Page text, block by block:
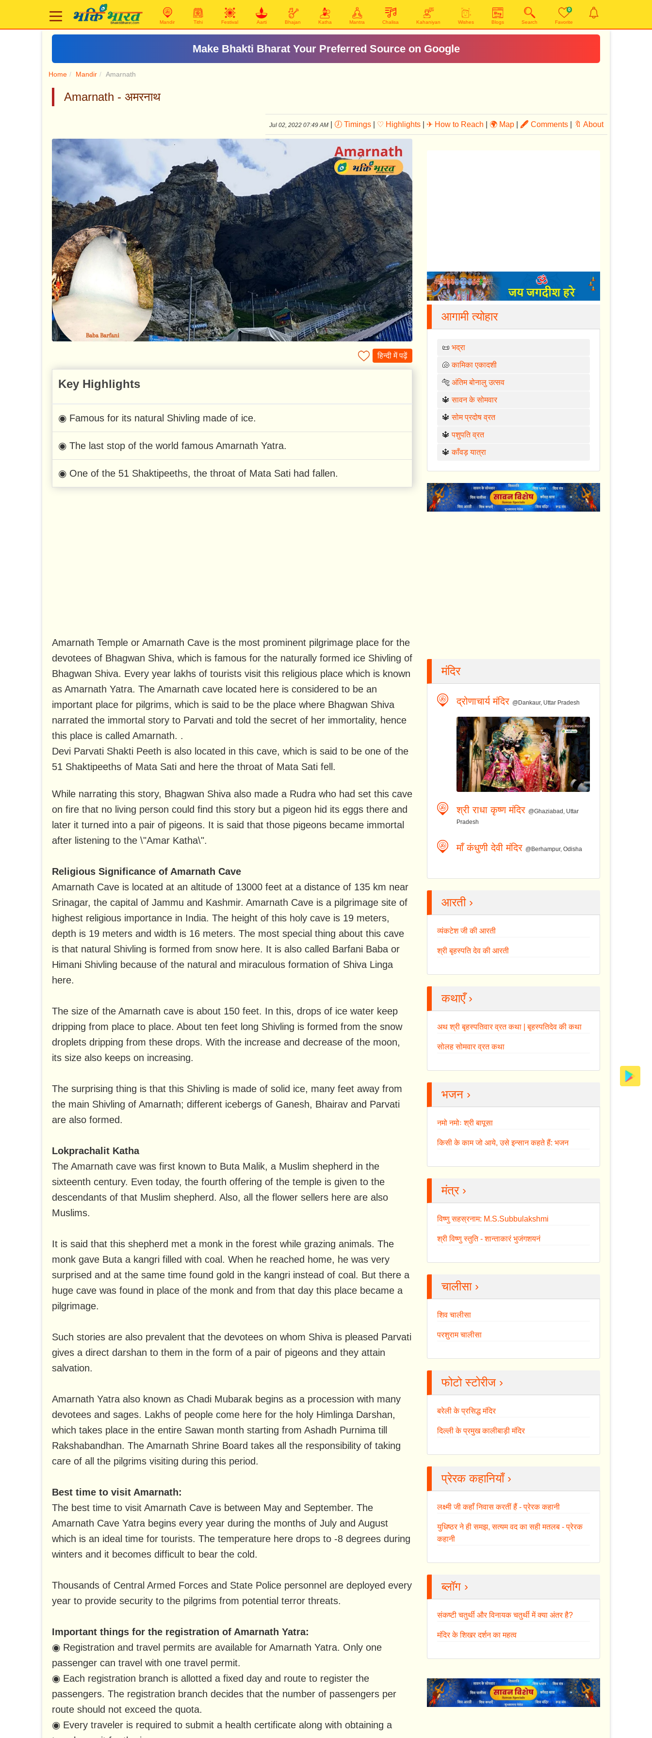
Mandir Tithi Festival Aarti Bhajan Katha Mantra Chalisa Kahaniyan Wishes Blogs Search
0
Favorite
Make Bhakti Bharat Your Preferred Source on Google
Home Mandir Amarnath
Amarnath - अमरनाथ
Jul 02, 2022 07:49 AM 🕖 Timings ♡ Highlights ✈ How to Reach 🌍 Map 🖋 Comments 🔖 About
हिन्दी में पढ़ें
Key Highlights
◉ Famous for its natural Shivling made of ice.
◉ The last stop of the world famous Amarnath Yatra.
◉ One of the 51 Shaktipeeths, the throat of Mata Sati had fallen.
Amarnath Temple or Amarnath Cave is the most prominent pilgrimage place for the
devotees of Bhagwan Shiva, which is famous for the naturally formed ice Shivling of
Bhagwan Shiva. Every year lakhs of tourists visit this religious place which is known
as Amarnath Yatra. The Amarnath cave located here is considered to be an
important place for pilgrims, which is said to be the place where Bhagwan Shiva
narrated the immortal story to Parvati and told the secret of her immortality, hence
this place is called Amarnath. .
Devi Parvati Shakti Peeth is also located in this cave, which is said to be one of the
51 Shaktipeeths of Mata Sati and here the throat of Mata Sati fell.
While narrating this story, Bhagwan Shiva also made a Rudra who had set this cave
on fire that no living person could find this story but a pigeon hid its eggs there and
later it turned into a pair of pigeons. It is said that those pigeons became immortal
after listening to the \"Amar Katha\".
Religious Significance of Amarnath Cave
Amarnath Cave is located at an altitude of 13000 feet at a distance of 135 km near
Srinagar, the capital of Jammu and Kashmir. Amarnath Cave is a pilgrimage site of
highest religious importance in India. The height of this holy cave is 19 meters,
depth is 19 meters and width is 16 meters. The most special thing about this cave
is that natural Shivling is formed from snow here. It is also called Barfani Baba or
Himani Shivling because of the natural and miraculous formation of Shiva Linga
here.
The size of the Amarnath cave is about 150 feet. In this, drops of ice water keep
dripping from place to place. About ten feet long Shivling is formed from the snow
droplets dripping from these drops. With the increase and decrease of the moon,
its size also keeps on increasing.
The surprising thing is that this Shivling is made of solid ice, many feet away from
the main Shivling of Amarnath; different icebergs of Ganesh, Bhairav ​​and Parvati
are also formed.
Lokprachalit Katha
The Amarnath cave was first known to Buta Malik, a Muslim shepherd in the
sixteenth century. Even today, the fourth offering of the temple is given to the
descendants of that Muslim shepherd. Also, all the flower sellers here are also
Muslims.
It is said that this shepherd met a monk in the forest while grazing animals. The
monk gave Buta a kangri filled with coal. When he reached home, he was very
surprised and at the same time found gold in the kangri instead of coal. But there a
huge cave was found in place of the monk and from that day this place became a
pilgrimage.
Such stories are also prevalent that the devotees on whom Shiva is pleased Parvati
gives a direct darshan to them in the form of a pair of pigeons and they attain
salvation.
Amarnath Yatra also known as Chadi Mubarak begins as a procession with many
devotees and sages. Lakhs of people come here for the holy Himlinga Darshan,
which takes place in the entire Sawan month starting from Ashadh Purnima till
Rakshabandhan. The Amarnath Shrine Board takes all the responsibility of taking
care of all the pilgrims visiting during this period.
Best time to visit Amarnath:
The best time to visit Amarnath Cave is between May and September. The
Amarnath Cave Yatra begins every year during the months of July and August
which is an ideal time for tourists. The temperature here drops to -8 degrees during
winters and it becomes difficult to bear the cold.
Thousands of Central Armed Forces and State Police personnel are deployed every
year to provide security to the pilgrims from potential terror threats.
Important things for the registration of Amarnath Yatra:
◉ Registration and travel permits are available for Amarnath Yatra. Only one
passenger can travel with one travel permit.
◉ Each registration branch is allotted a fixed day and route to register the
passengers. The registration branch decides that the number of passengers per
route should not exceed the quota.
◉ Every traveler is required to submit a health certificate along with obtaining a
आगामी त्योहार
📜भद्रा
🐚कामिका एकादशी
🐅अंतिम बोनालु उत्सव
🔱सावन के सोमवार
🔱सोम प्रदोष व्रत
🔱पशुपति व्रत
🔱काँवड़ यात्रा
मंदिर
द्रोणाचार्य मंदिर @Dankaur, Uttar Pradesh
श्री राधा कृष्ण मंदिर @Ghaziabad, Uttar
Pradesh
माँ कंधुणी देवी मंदिर @Berhampur, Odisha
आरती ›
व्यंकटेश जी की आरती
श्री बृहस्पति देव की आरती
कथाएँ ›
अथ श्री बृहस्पतिवार व्रत कथा | बृहस्पतिदेव की कथा
सोलह सोमवार व्रत कथा
भजन ›
नमो नमोः श्री बापूसा
किसी के काम जो आये, उसे इन्सान कहते हैं: भजन
मंत्र ›
विष्णु सहस्रनाम: M.S.Subbulakshmi
श्री विष्णु स्तुति - शान्ताकारं भुजंगशयनं
चालीसा ›
शिव चालीसा
परशुराम चालीसा
फोटो स्टोरीज ›
बरेली के प्रसिद्ध मंदिर
दिल्ली के प्रमुख कालीबाड़ी मंदिर
प्रेरक कहानियाँ ›
लक्ष्मी जी कहाँ निवास करतीं हैं - प्रेरक कहानी
युधिष्ठर ने ही समझ, सत्यम वद का सही मतलब - प्रेरक
कहानी
ब्लॉग ›
संकष्टी चतुर्थी और विनायक चतुर्थी में क्या अंतर है?
मंदिर के शिखर दर्शन का महत्व